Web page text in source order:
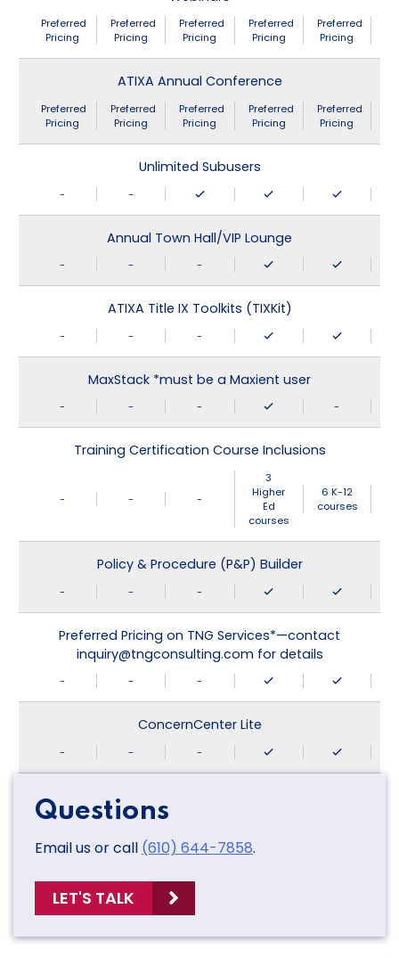
Preferred
Pricing
Preferred
Pricing
Preferred
Pricing
Preferred
Pricing
Preferred
Pricing
ATIXA Annual Conference
Preferred
Pricing
Preferred
Pricing
Preferred
Pricing
Preferred
Pricing
Preferred
Pricing
Unlimited Subusers
- -
Annual Town Hall/VIP Lounge
- - -
ATIXA Title IX Toolkits (TIXKit)
- - -
MaxStack *must be a Maxient user
- - - -
Training Certification Course Inclusions
- - -
3
Higher
Ed
courses
6 K-12
courses
Policy & Procedure (P&P) Builder
- - -
Preferred Pricing on TNG Services*—contact
inquiry@tngconsulting.com for details
- - -
ConcernCenter Lite
- - -
Questions
Email us or call (610) 644-7858.
LET'S TALK